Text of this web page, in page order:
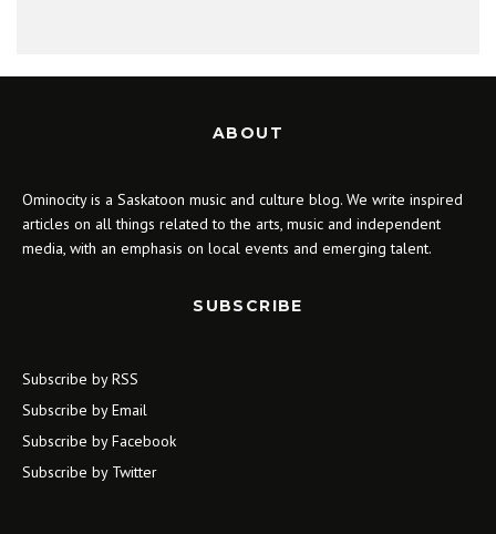
ABOUT
Ominocity is a Saskatoon music and culture blog. We write inspired
articles on all things related to the arts, music and independent
media, with an emphasis on local events and emerging talent.
SUBSCRIBE
Subscribe by RSS
Subscribe by Email
Subscribe by Facebook
Subscribe by Twitter